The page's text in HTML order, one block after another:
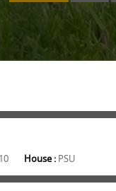
10 House : PSU